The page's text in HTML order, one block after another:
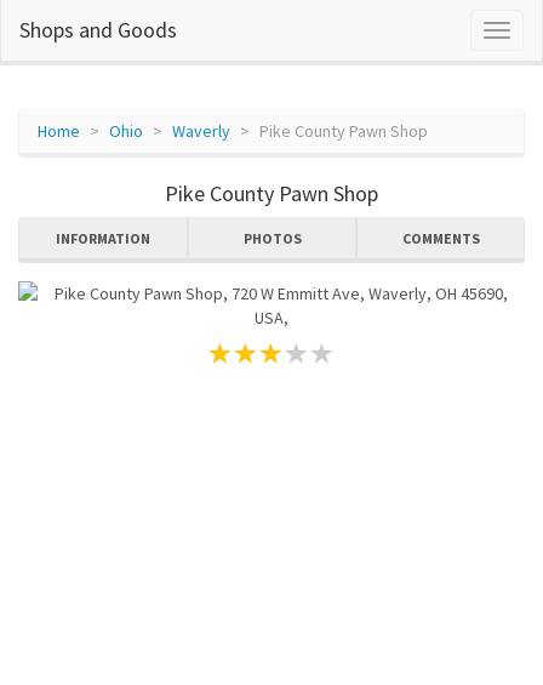
Shops and Goods
Home Ohio Waverly Pike County Pawn Shop
Pike County Pawn Shop
INFORMATION PHOTOS COMMENTS